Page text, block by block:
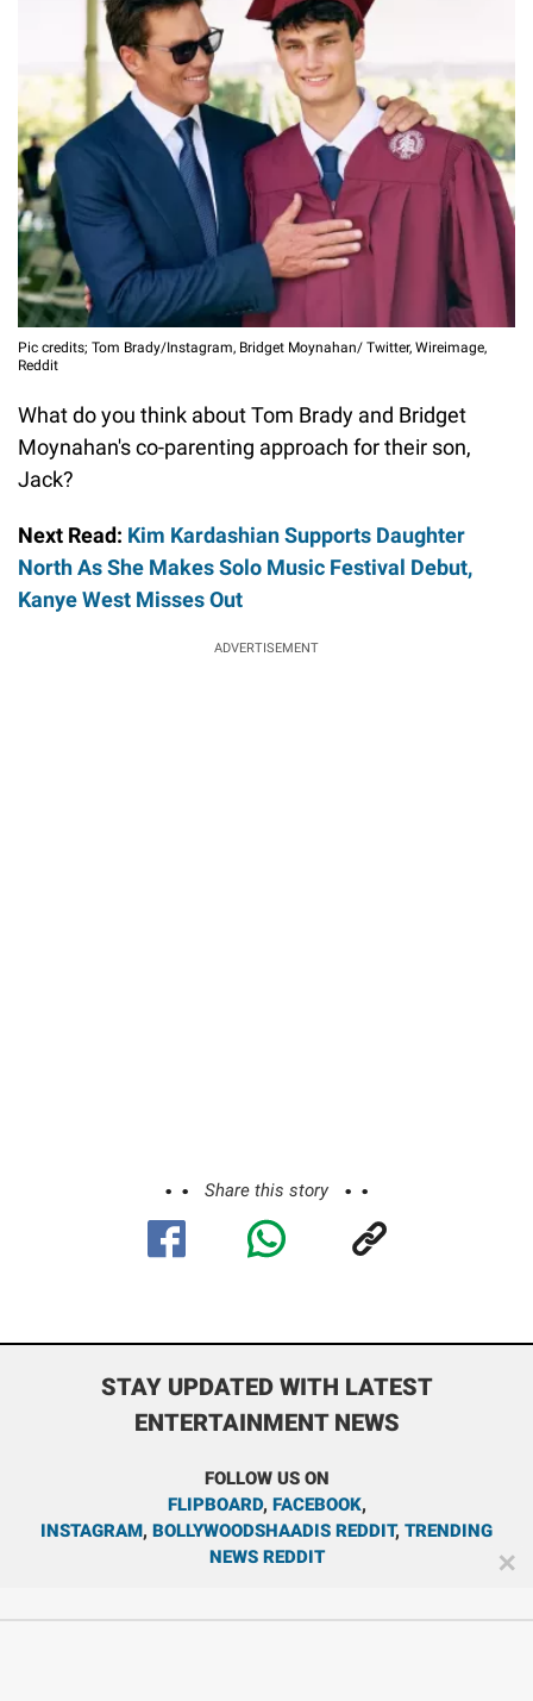
Pic credits; Tom Brady/Instagram, Bridget Moynahan/ Twitter, Wireimage,
Reddit
What do you think about Tom Brady and Bridget
Moynahan's co-parenting approach for their son,
Jack?
Next Read: Kim Kardashian Supports Daughter
North As She Makes Solo Music Festival Debut,
Kanye West Misses Out
ADVERTISEMENT
Share this story
STAY UPDATED WITH LATEST
ENTERTAINMENT NEWS
FOLLOW US ON
FLIPBOARD, FACEBOOK,
INSTAGRAM, BOLLYWOODSHAADIS REDDIT, TRENDING
NEWS REDDIT
✕